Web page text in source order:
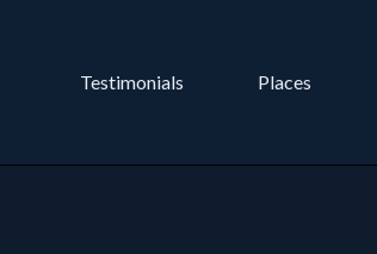
Testimonials Places